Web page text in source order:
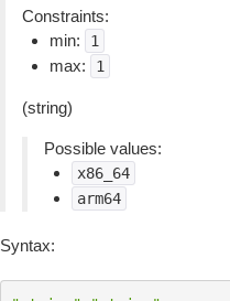
Constraints:
min:
1
max: 1
(string)
Possible values:
x86_64
arm64
Syntax: